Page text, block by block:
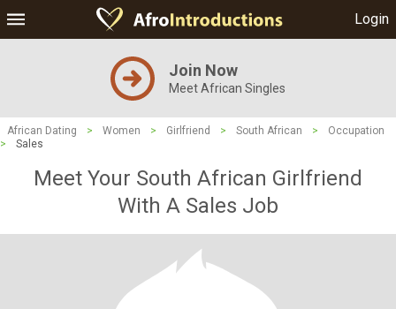
Login
Join Now
Meet African Singles
African Dating > Women > Girlfriend > South African >
Occupation
>
Sales
Meet Your South African Girlfriend
With A Sales Job